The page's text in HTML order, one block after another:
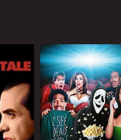
captivating and